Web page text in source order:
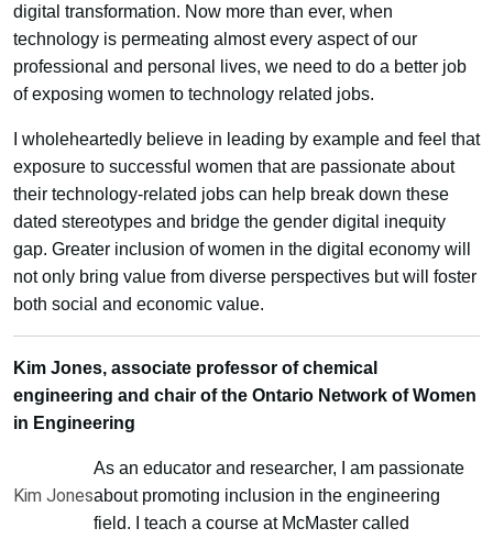
digital transformation. Now more than ever, when
technology is permeating almost every aspect of our
professional and personal lives, we need to do a better job
of exposing women to technology related jobs.
I wholeheartedly believe in leading by example and feel that
exposure to successful women that are passionate about
their technology-related jobs can help break down these
dated stereotypes and bridge the gender digital inequity
gap. Greater inclusion of women in the digital economy will
not only bring value from diverse perspectives but will foster
both social and economic value.
Kim Jones, associate professor of chemical
engineering and chair of the Ontario Network of Women
in Engineering
Kim Jones
As an educator and researcher, I am passionate
about promoting inclusion in the engineering
field. I teach a course at McMaster called